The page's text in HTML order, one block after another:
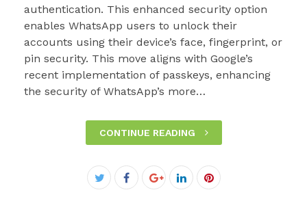
authentication. This enhanced security option
enables WhatsApp users to unlock their
accounts using their device’s face, fingerprint, or
pin security. This move aligns with Google’s
recent implementation of passkeys, enhancing
the security of WhatsApp’s more…
CONTINUE READING
Twitter
Facebook
Google+LinkedInPinterest